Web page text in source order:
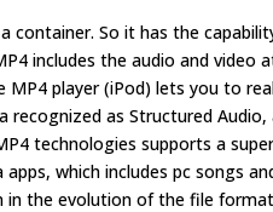
container. So it has the
includes the audio and
MP4 player (iPod) lets you to
recognized as Structured
technologies supports a
which includes pc songs
in the evolution of the file